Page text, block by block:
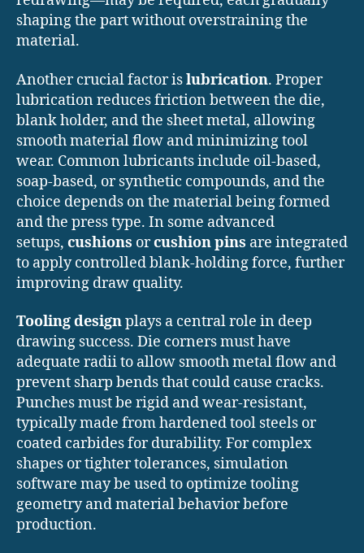
shaping the part without overstraining the
material.
Another crucial factor islubrication. Proper
lubrication reduces friction between the die,
blank holder, and the sheet metal, allowing
smooth material flow and minimizing tool
wear. Common lubricants include oil-based,
soap-based, or synthetic compounds, and the
choice depends on the material being formed
and the press type. In some advanced
setups, cushions orcushion pins are integrated
to apply controlled blank-holding force, further
improving draw quality.
Tooling designplays a central role in deep
drawing success. Die corners must have
adequate radii to allow smooth metal flow and
prevent sharp bends that could cause cracks.
Punches must be rigid and wear-resistant,
typically made from hardened tool steels or
coated carbides for durability. For complex
shapes or tighter tolerances, simulation
software may be used to optimize tooling
geometry and material behavior before
production.